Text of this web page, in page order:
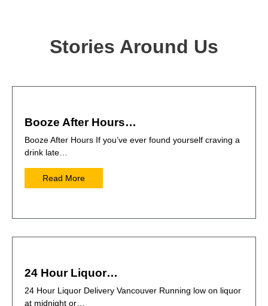
Stories Around Us
Booze After Hours…
Booze After Hours If you’ve ever found yourself craving a
drink late…
Read More
24 Hour Liquor…
24 Hour Liquor Delivery Vancouver Running low on liquor
at midnight or…